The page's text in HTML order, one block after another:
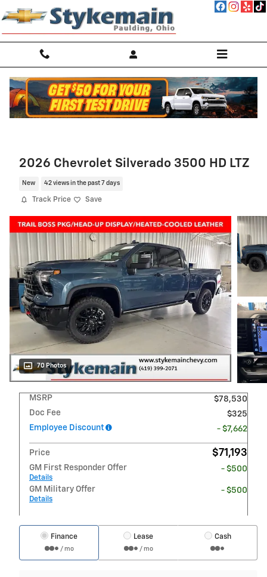
Skip to main content
2026 Chevrolet Silverado 3500 HD LTZ
New 42 views in the past 7 days
Track Price Save
70 Photos
MSRP
$78,530
Doc Fee
$325
Employee Discount
- $7,662
Price $71,193
GM First Responder Offer
Details
- $500
GM Military Offer
Details
- $500
Finance
/ mo
Lease
/ mo
Cash